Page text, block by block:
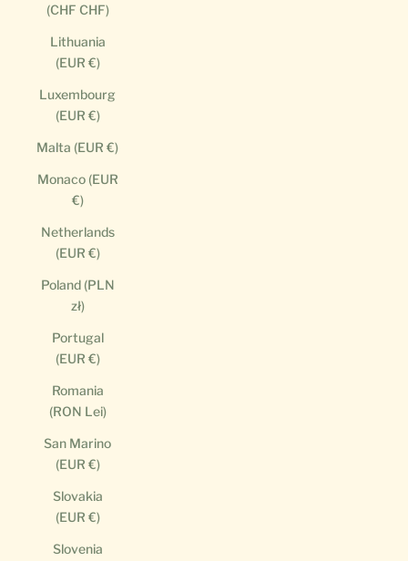
(CHF CHF)
Lithuania
(EUR €)
Luxembourg
(EUR €)
Malta (EUR €)
Monaco (EUR
€)
Netherlands
(EUR €)
Poland (PLN
zł)
Portugal
(EUR €)
Romania
(RON Lei)
San Marino
(EUR €)
Slovakia
(EUR €)
Slovenia